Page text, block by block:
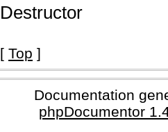
Destructor
[ Top ]
Documentation
phpDocumentor